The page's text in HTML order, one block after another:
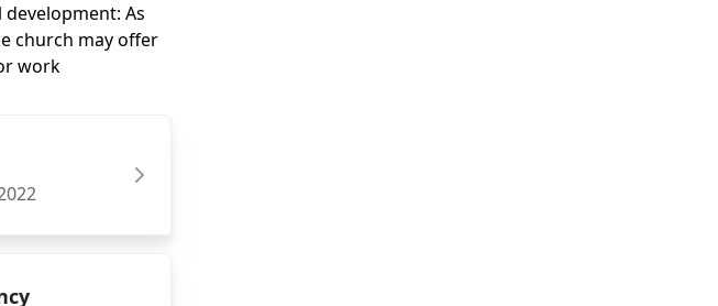
As
church may offer
work